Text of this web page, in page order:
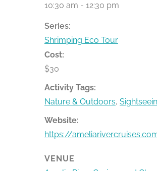
10:30 am - 12:30 pm
Series:
Shrimping Eco Tour
Cost:
$30
Activity Tags:
Nature & Outdoors,
Website:
https://
VENUE